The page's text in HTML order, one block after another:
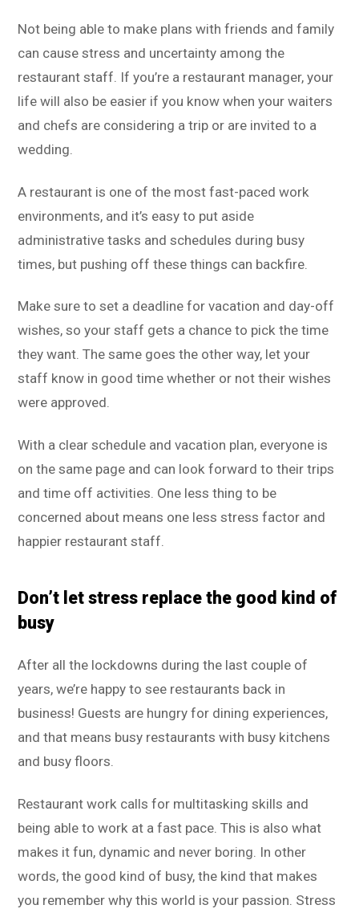
Not being able to make plans with friends and family
can cause stress and uncertainty among the
restaurant staff. If you’re a restaurant manager, your
life will also be easier if you know when your waiters
and chefs are considering a trip or are invited to a
wedding.
A restaurant is one of the most fast-paced work
environments, and it’s easy to put aside
administrative tasks and schedules during busy
times, but pushing off these things can backfire.
Make sure to set a deadline for vacation and day-off
wishes, so your staff gets a chance to pick the time
they want. The same goes the other way, let your
staff know in good time whether or not their wishes
were approved.
With a clear schedule and vacation plan, everyone is
on the same page and can look forward to their trips
and time off activities. One less thing to be
concerned about means one less stress factor and
happier restaurant staff.
Don’t let stress replace the good kind of
busy
After all the lockdowns during the last couple of
years, we’re happy to see restaurants back in
business! Guests are hungry for dining experiences,
and that means busy restaurants with busy kitchens
and busy floors.
Restaurant work calls for multitasking skills and
being able to work at a fast pace. This is also what
makes it fun, dynamic and never boring. In other
words, the good kind of busy, the kind that makes
you remember why this world is your passion. Stress